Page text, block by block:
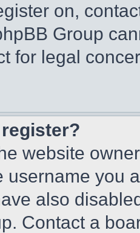
on,
Group
for legal
register?
website
username you
also
Contact a